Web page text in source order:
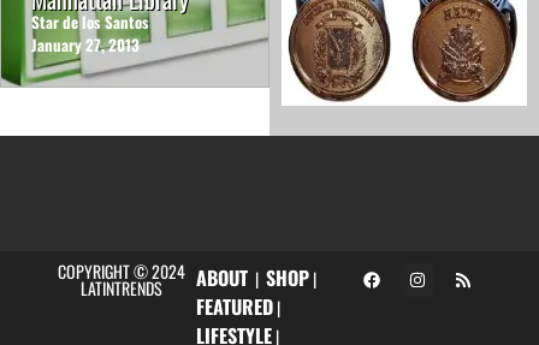
Star de los Santos
January 27, 2013
COPYRIGHT © 2024
LATINTRENDS ABOUT| SHOP|
FEATURED|
LIFESTYLE|